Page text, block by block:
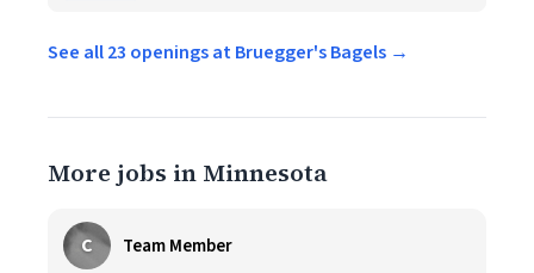
See all 23 openings at Bruegger's Bagels →
More jobs in Minnesota
C Team Member